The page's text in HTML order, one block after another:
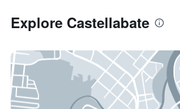
Explore Castellabate